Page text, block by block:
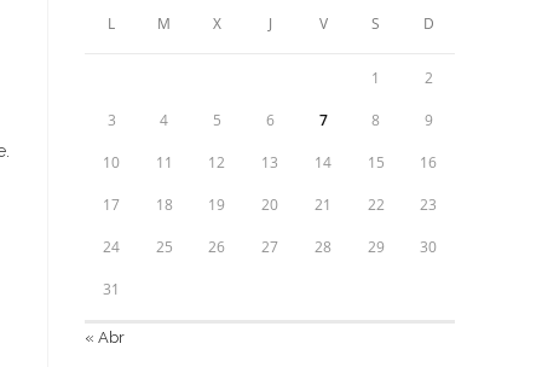
L M X J V S D
1 2
3 4 5 6 7 8 9
10 11 12 13 14 15 16
17 18 19 20 21 22 23
24 25 26 27 28 29 30
31
« Abr